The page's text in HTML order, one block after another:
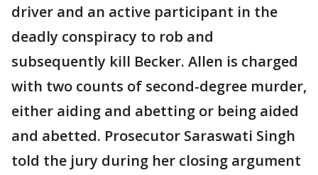
driver and an active participant in the
deadly conspiracy to rob and
subsequently kill Becker. Allen is charged
with two counts of second-degree murder,
either aiding and abetting or being aided
and abetted. Prosecutor Saraswati Singh
told the jury during her closing argument